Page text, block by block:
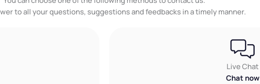
to all your questions, suggestions and feedbacks in a timely manner.
Live Chat
Chat now